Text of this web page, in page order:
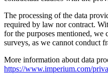
The processing of the data
required by law nor contract.
for the purposes mentioned, we
surveys, as we cannot conduct
More information about data
https://www.imperium.com/